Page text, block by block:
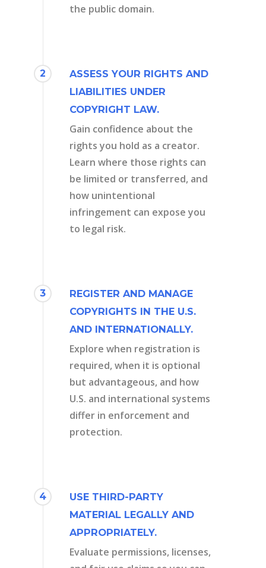
the public domain.
2
ASSESS YOUR RIGHTS AND
LIABILITIES UNDER
COPYRIGHT LAW.
Gain confidence about the
rights you hold as a creator.
Learn where those rights can
be limited or transferred, and
how unintentional
infringement can expose you
to legal risk.
3
REGISTER AND MANAGE
COPYRIGHTS IN THE U.S.
AND INTERNATIONALLY.
Explore when registration is
required, when it is optional
but advantageous, and how
U.S. and international systems
differ in enforcement and
protection.
4
USE THIRD-PARTY
MATERIAL LEGALLY AND
APPROPRIATELY.
Evaluate permissions, licenses,